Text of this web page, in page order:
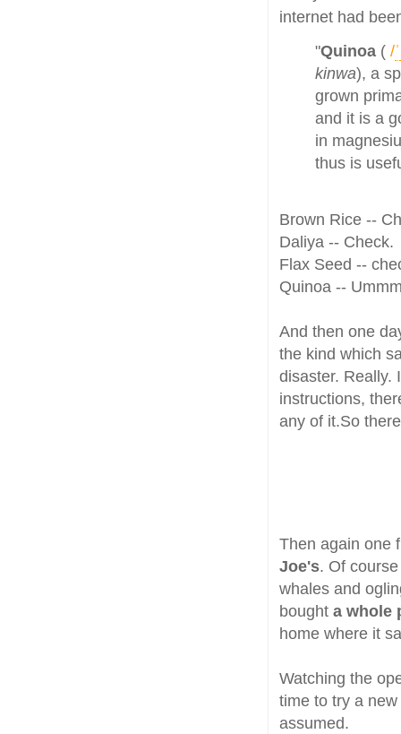
internet had
"Quinoa ( /ˈ
kinwa), a
grown
and it is a
in
thus is
Brown Rice --
Daliya -- Check.
Flax Seed --
Quinoa --
And then one
the kind which
disaster. Really.
instructions,
any of it.So
Then again one
Joe's. Of
whales and
bought a whole
home where it
Watching the
time to try a
assumed.